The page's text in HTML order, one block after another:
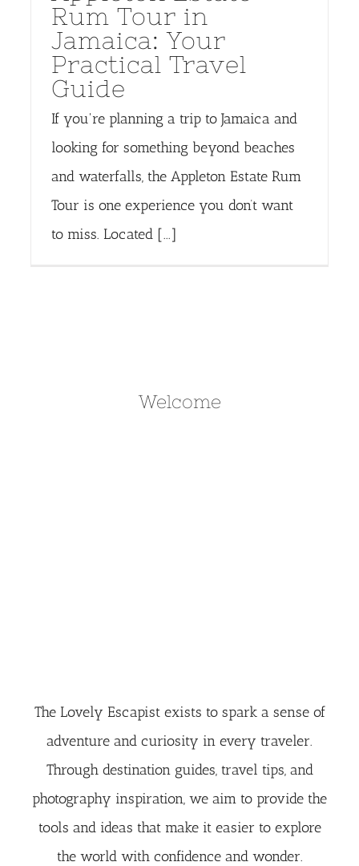
Rum Tour in
Jamaica: Your
Practical Travel
Guide
If you're planning a trip to Jamaica and
looking for something beyond beaches
and waterfalls, the Appleton Estate Rum
Tour is one experience you don’t want
to miss. Located [...]
Welcome
The Lovely Escapist exists to spark a sense of
adventure and curiosity in every traveler.
Through destination guides, travel tips, and
photography inspiration, we aim to provide the
tools and ideas that make it easier to explore
the world with confidence and wonder.